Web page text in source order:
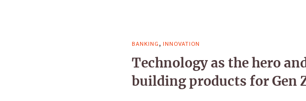
BANKING, INNOVATION
Technology as the hero
building products for Gen